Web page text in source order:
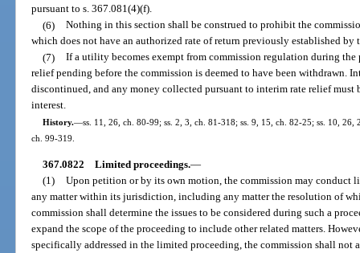
pursuant to s. 367.081(4)(f).
(6) Nothing in this section shall be construed to prohibit the
which does not have an authorized rate of return previously established by
(7) If a utility becomes exempt from commission regulation during the
relief pending before the commission is deemed to have been withdrawn.
discontinued, and any money collected pursuant to interim rate relief
interest.
History.—ss. 11, 26, ch. 80-99; ss. 2, 3, ch. 81-318; ss. 9, 15, ch. 82-25; ss. 10,
ch. 99-319.
367.0822 Limited proceedings.—
(1) Upon petition or by its own motion, the commission may conduct
any matter within its jurisdiction, including any matter the resolution of
commission shall determine the issues to be considered during such a
expand the scope of the proceeding to include other related matters.
specifically addressed in the limited proceeding, the commission shall not